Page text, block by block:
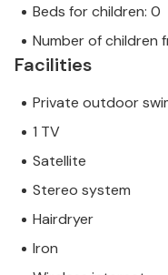
Beds for children: 0
Number of children
Facilities
Private outdoor
1 TV
Satellite
Stereo system
Hairdryer
Iron